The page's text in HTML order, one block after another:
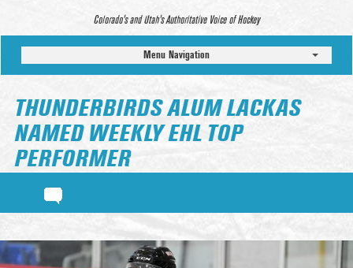
Colorado’s and Utah’s Authoritative Voice of Hockey
Menu Navigation
THUNDERBIRDS ALUM LACKAS
NAMED WEEKLY EHL TOP
PERFORMER